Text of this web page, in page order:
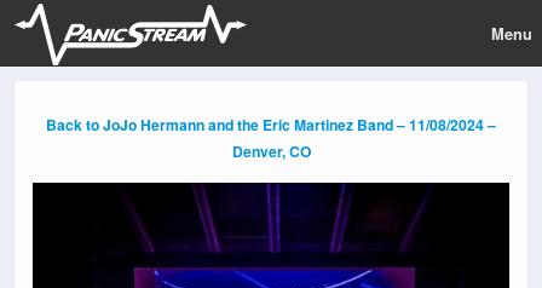
Menu
Back to JoJo Hermann and the Eric Martinez Band – 11/08/2024 –
Denver, CO